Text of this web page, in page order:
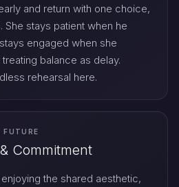
and return with one choice,
stays patient when he
engaged when she
balance as delay.
rehearsal here.
Commitment
the shared aesthetic,